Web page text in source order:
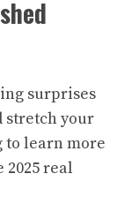
surprises
stretch your
to learn more
real